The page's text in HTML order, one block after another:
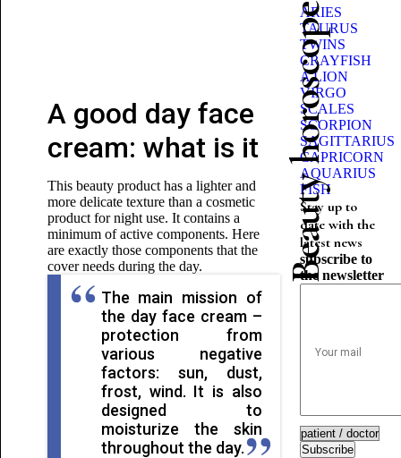
A good day face
cream: what is it
This beauty product has a lighter and
more delicate texture than a cosmetic
product for night use. It contains a
minimum of active components. Here
are exactly those components that the
cover needs during the day.
The main mission of
the day face cream –
protection from
various negative
factors: sun, dust,
frost, wind. It is also
designed to
moisturize the skin
throughout the day.
Beauty horoscope
ARIES
TAURUS
TWINS
CRAYFISH
A LION
VIRGO
SCALES
SCORPION
SAGITTARIUS
CAPRICORN
AQUARIUS
FISH
Stay up to
date with the
latest news
subscribe to
the newsletter
Subscribe